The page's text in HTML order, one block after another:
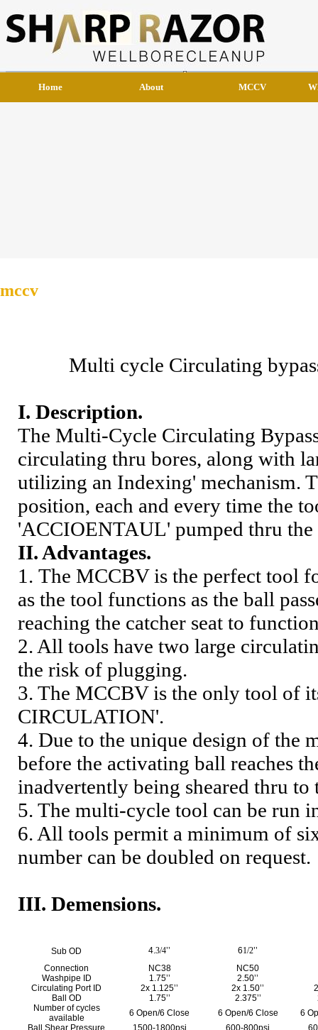
Home About MCCV
mccv
Multi cycle Circulating
I. Description.
The Multi-Cycle Circulating
circulating thru bores, along with
utilizing an Indexing' mechanism.
position, each and every time the
'ACCIOENTAUL' pumped thru
II. Advantages.
1. The MCCBV is the perfect tool
as the tool functions as the ball
reaching the catcher seat to
2. All tools have two large
the risk of plugging.
3. The MCCBV is the only tool of
CIRCULATION'.
4. Due to the unique design of the
before the activating ball reaches
inadvertently being sheared thru to
5. The multi-cycle tool can be run
6. All tools permit a minimum of
number can be doubled on request.
III. Demensions.
Sub OD 4.3/4’’ 61/2’’
Connection
NC38
NC50
Washpipe ID
1.75’’
2.50’’
Circulating Port ID
2x 1.125’’ 2x 1.50’’
Ball OD
1.75’’ 2.375’’
Number of cycles
available
6 Open/6 Close 6 Open/6 Close
6
Ball Shear Pressure
1500-1800psi 600-800psi